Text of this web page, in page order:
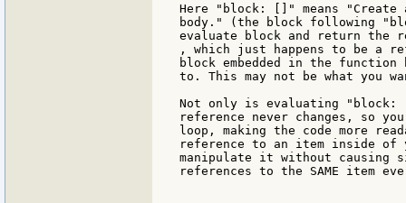
Here "block: []" means "Create
body." (the block following
evaluate block and return the
, which just happens to be a
block embedded in the
to. This may not be what you
Not only is evaluating "block:
reference never changes, so
loop, making the code more
reference to an item inside
manipulate it without causing
references to the SAME item